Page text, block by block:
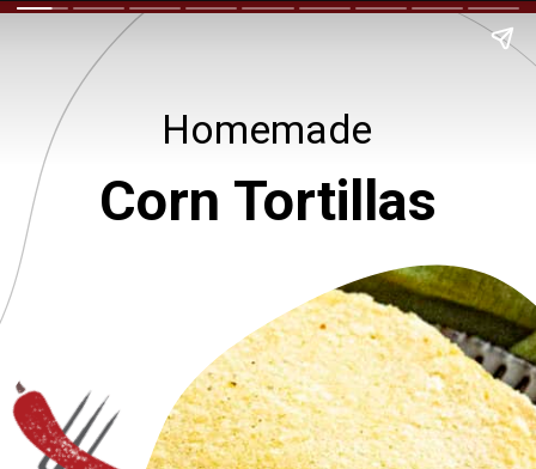
Corn Tortillas
Homemade